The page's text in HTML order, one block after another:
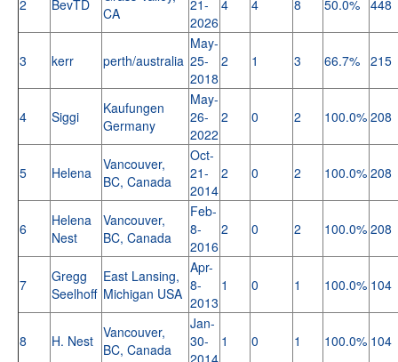
2 BevTD
CA
21-
2026
4 4 8 50.0% 448
3 kerr perth/australia
May-
25-
2018
2 1 3 66.7% 215
4 Siggi
Kaufungen
Germany
May-
26-
2022
2 0 2 100.0% 208
5 Helena
Vancouver,
BC, Canada
Oct-
21-
2014
2 0 2 100.0% 208
6
Helena
Nest
Vancouver,
BC, Canada
Feb-
8-
2016
2 0 2 100.0% 208
7
Gregg
Seelhoff
East Lansing,
Michigan USA
Apr-
8-
2013
1 0 1 100.0% 104
8 H. Nest Vancouver,
BC, Canada
Jan-
30-
2014
1 0 1 100.0% 104